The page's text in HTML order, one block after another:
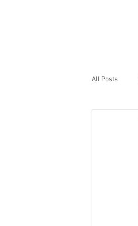
All Posts